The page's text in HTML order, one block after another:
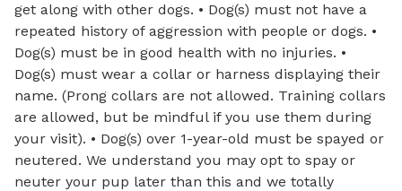
get along with other dogs. • Dog(s) must not have a
repeated history of aggression with people or dogs. •
Dog(s) must be in good health with no injuries. •
Dog(s) must wear a collar or harness displaying their
name. (Prong collars are not allowed. Training collars
are allowed, but be mindful if you use them during
your visit). • Dog(s) over 1-year-old must be spayed or
neutered. We understand you may opt to spay or
neuter your pup later than this and we totally